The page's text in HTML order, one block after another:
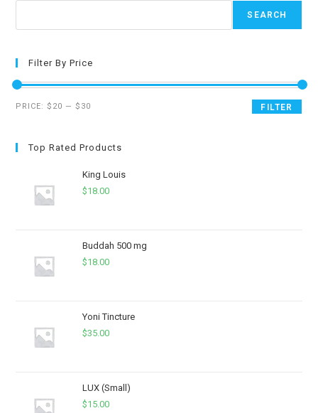
SEARCH
Filter By Price
FILTER
PRICE:$20 —$30
Top Rated Products
King Louis
$18.00
Buddah 500 mg
$18.00
Yoni Tincture
$35.00
LUX (Small)
$15.00